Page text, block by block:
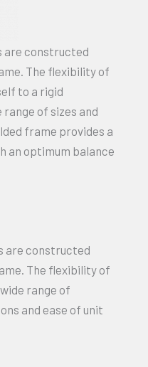
are constructed
The flexibility of
to a rigid
of sizes and
frame provides a
an optimum balance
are constructed
The flexibility of
range of
and ease of unit